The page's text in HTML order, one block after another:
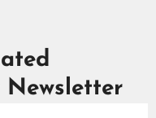
Newsletter